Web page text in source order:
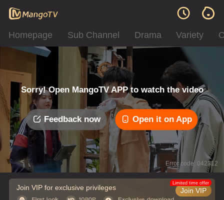
Homepage Sub Channel Drama Variety
Sorry! Open MangoTV APP to watch the video
Feedback now Open it on App
Error code: 042312
Join VIP for exclusive privileges Join VIP
Limited time offer